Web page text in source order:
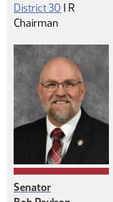
District 30 | Republican
R
Chairman
Senator